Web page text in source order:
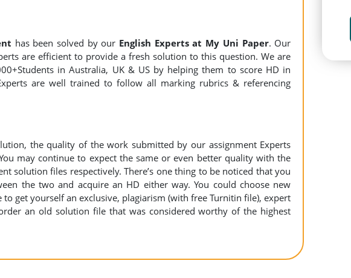
has been solved by our English Experts at My Uni Paper. Our
are efficient to provide a fresh solution to this question. We are
in Australia, UK & US by helping them to score HD in
are well trained to follow all marking rubrics & referencing
the quality of the work submitted by our assignment Experts
may continue to expect the same or even better quality with the
solution files respectively. There’s one thing to be noticed that you
the two and acquire an HD either way. You could choose new
get yourself an exclusive, plagiarism (with free Turnitin file), expert
an old solution file that was considered worthy of the highest